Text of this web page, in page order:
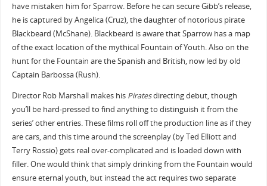
have mistaken him for Sparrow. Before he can secure Gibb’s release,
he is captured by Angelica (Cruz), the daughter of notorious pirate
Blackbeard (McShane). Blackbeard is aware that Sparrow has a map
of the exact location of the mythical Fountain of Youth. Also on the
hunt for the Fountain are the Spanish and British, now led by old
Captain Barbossa (Rush).
Director Rob Marshall makes his Piratesdirecting debut, though
you’ll be hard-pressed to find anything to distinguish it from the
series’ other entries. These films roll off the production line as if they
are cars, and this time around the screenplay (by Ted Elliott and
Terry Rossio) gets real over-complicated and is loaded down with
filler. One would think that simply drinking from the Fountain would
ensure eternal youth, but instead the act requires two separate